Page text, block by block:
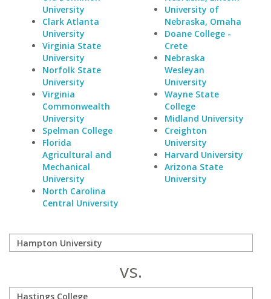
University
Clark Atlanta
University
Virginia State
University
Norfolk State
University
Virginia
Commonwealth
University
Spelman College
Florida
Agricultural and
Mechanical
University
North Carolina
Central University
University of
Nebraska, Omaha
Doane College -
Crete
Nebraska
Wesleyan
University
Wayne State
College
Midland University
Creighton
University
Harvard University
Arizona State
University
vs.